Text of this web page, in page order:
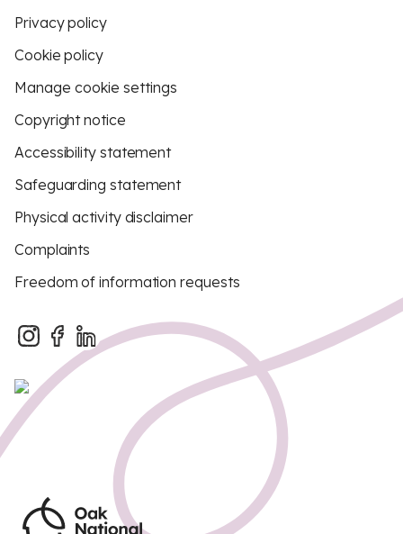
Privacy policy
Cookie policy
Manage cookie settings
Copyright notice
Accessibility statement
Safeguarding statement
Physical activity disclaimer
Complaints
Freedom of information requests